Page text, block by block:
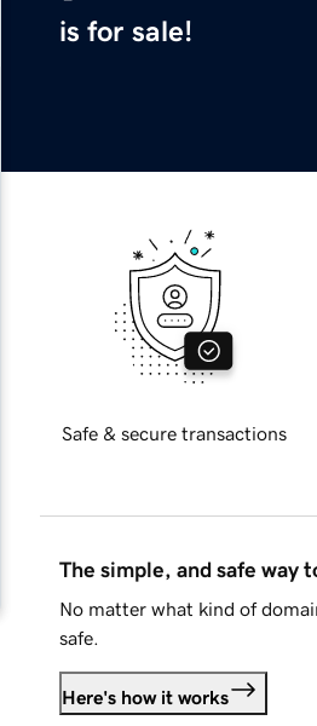
is for sale!
Safe & secure transactions
The simple, and safe way
No matter what kind of
safe.
Here's how it works